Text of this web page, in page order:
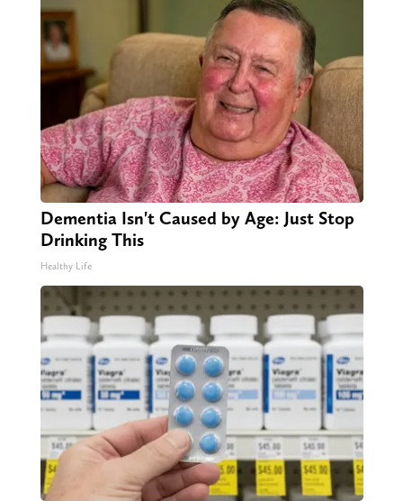
Dementia Isn't Caused by Age: Just Stop
Drinking This
Healthy Life